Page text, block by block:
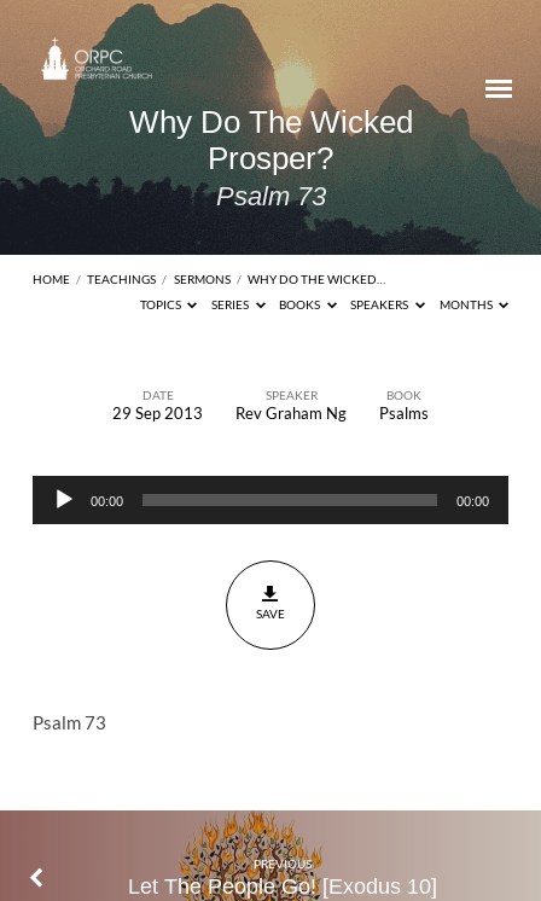
Why Do The Wicked
Prosper?
Psalm 73
HOME / TEACHINGS / SERMONS / WHY DO THE WICKED…
TOPICS
SERIES BOOKS SPEAKERS MONTHS
The
Wicked
DATE
29 Sep 2013
SPEAKER
Rev Graham Ng
BOOK
Psalms
Audio
Player
00:00 00:00
SAVE
Psalm 73
PREVIOUS
Let The People Go! [Exodus 10]